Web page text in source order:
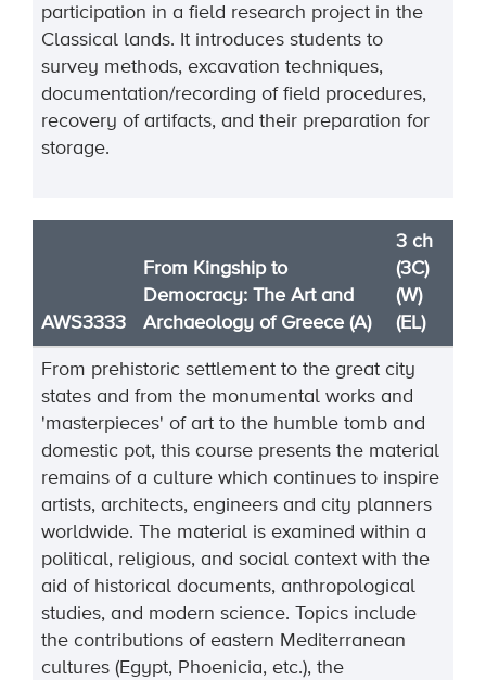
participation in a field research project in the
Classical lands. It introduces students to
survey methods, excavation techniques,
documentation/recording of field procedures,
recovery of artifacts, and their preparation for
storage.
AWS3333
From Kingship to
Democracy: The Art and
Archaeology of Greece (A)
3 ch
(3C)
(W)
(EL)
From prehistoric settlement to the great city
states and from the monumental works and
'masterpieces' of art to the humble tomb and
domestic pot, this course presents the material
remains of a culture which continues to inspire
artists, architects, engineers and city planners
worldwide. The material is examined within a
political, religious, and social context with the
aid of historical documents, anthropological
studies, and modern science. Topics include
the contributions of eastern Mediterranean
cultures (Egypt, Phoenicia, etc.), the